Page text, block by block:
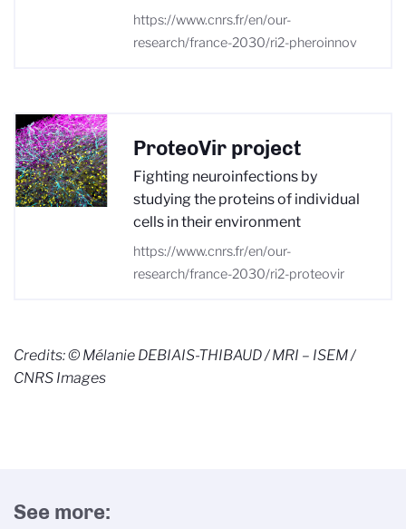
https://www.cnrs.fr/en/our-
research/france-2030/ri2-pheroinnov
ProteoVir project
Fighting neuroinfections by
studying the proteins of individual
cells in their environment
https://www.cnrs.fr/en/our-
research/france-2030/ri2-proteovir
Credits:© Mélanie DEBIAIS-THIBAUD / MRI – ISEM /
CNRS Images
See more: